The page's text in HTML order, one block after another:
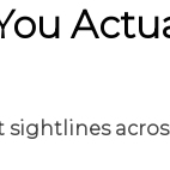
sightlines